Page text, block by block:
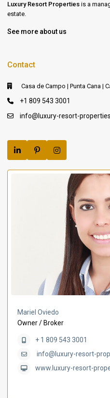
Luxury Resort Properties is a
estate.
See more about us
Contact
Casa de Campo | Punta Cana |
+1 809 543 3001
info@luxury-resort-
Mariel Oviedo
Owner / Broker
+ 1 809 543 3001
info@luxury-resort-
www.luxury-resort-